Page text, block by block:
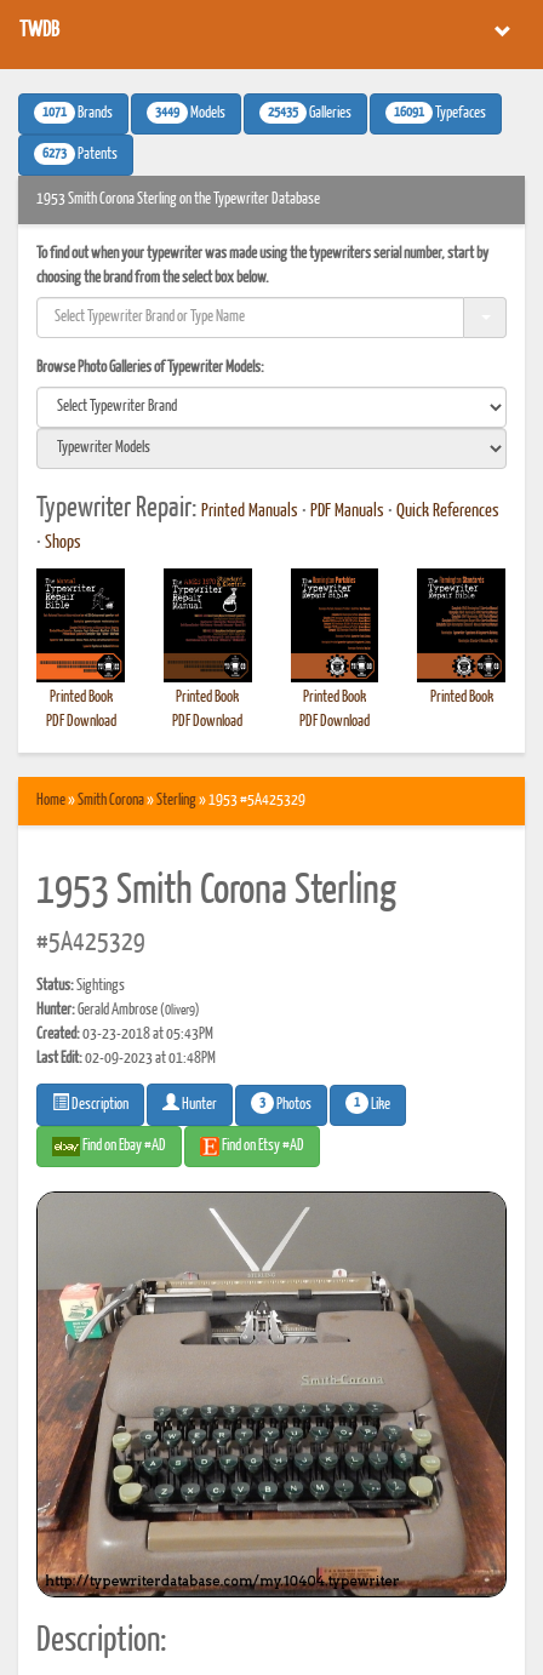
TWDB
1071 Brands 3449 Models 25435 Galleries 16091 Typefaces
6273 Patents
1953 Smith Corona Sterling on the Typewriter Database
To find out when your typewriter was made using the typewriters serial number, start by
choosing the brand from the select box below.
Browse Photo Galleries of Typewriter Models:
Typewriter Repair: Printed Manuals • PDF Manuals • Quick References
• Shops
Printed Book
PDF Download
Printed Book
PDF Download
Printed Book
PDF Download
Printed Book
Home»Smith Corona»Sterling» 1953 #5A425329
1953 Smith Corona Sterling
#5A425329
Status:Sightings
Hunter:Gerald Ambrose(Oliver9)
Created:03-23-2018 at 05:43PM
Last Edit:02-09-2023 at 01:48PM
Description Hunter 3 Photos 1 Like
Find on Ebay #AD Find on Etsy #AD
Description: